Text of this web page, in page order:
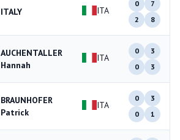
ITALY ITA
0
7
2
8
AUCHENTALLER
Hannah
ITA
0
3
0
3
BRAUNHOFER
Patrick
ITA
0
3
0
1